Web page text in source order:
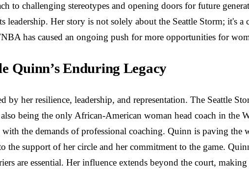
to challenging stereotypes and opening doors for future
leadership. Her story is not solely about the Seattle Storm; it's
has caused an ongoing push for more opportunities for
Quinn’s Enduring Legacy
by her resilience, leadership, and representation. The Seattle
being the only African-American woman head coach in
with the demands of professional coaching. Quinn is paving
the support of her circle and her commitment to the game.
are essential. Her influence extends beyond the court,